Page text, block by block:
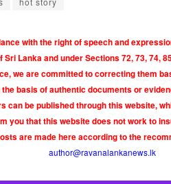
with the right of speech and
Lanka and under Sections 72, 73, 74,
we are committed to correcting them
basis of authentic documents or
can be published through this website,
you that this website does not work to
are made here according to the
author@ravanalankanews.lk